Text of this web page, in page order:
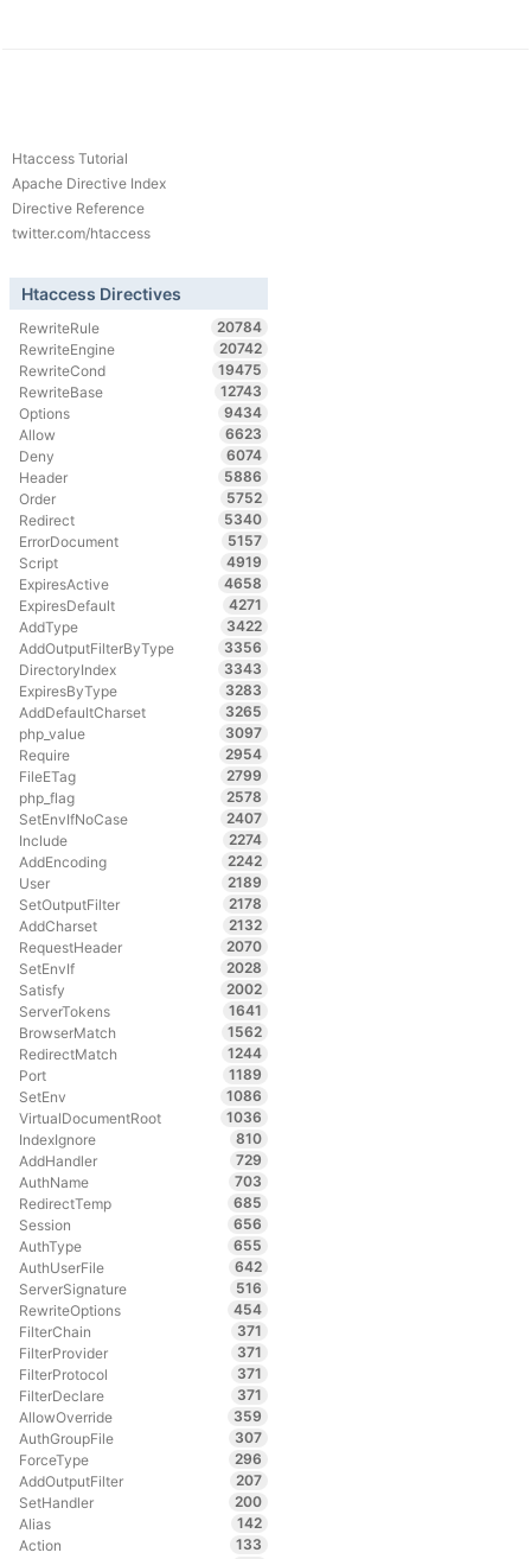
Htaccess Tutorial
Apache Directive Index
Directive Reference
twitter.com/htaccess
Htaccess Directives
RewriteRule
20784
RewriteEngine
20742
RewriteCond
19475
RewriteBase
12743
Options
9434
Allow
6623
Deny
6074
Header
5886
Order
5752
Redirect
5340
ErrorDocument
5157
Script
4919
ExpiresActive
4658
ExpiresDefault
4271
AddType
3422
AddOutputFilterByType
3356
DirectoryIndex
3343
ExpiresByType
3283
AddDefaultCharset
3265
php_value
3097
Require
2954
FileETag
2799
php_flag
2578
SetEnvIfNoCase
2407
Include
2274
AddEncoding
2242
User
2189
SetOutputFilter
2178
AddCharset
2132
RequestHeader
2070
SetEnvIf
2028
Satisfy
2002
ServerTokens
1641
BrowserMatch
1562
RedirectMatch
1244
Port
1189
SetEnv
1086
VirtualDocumentRoot
1036
IndexIgnore
810
AddHandler
729
AuthName
703
RedirectTemp
685
Session
656
AuthType
655
AuthUserFile
642
ServerSignature
516
RewriteOptions
454
FilterChain
371
FilterProvider
371
FilterProtocol
371
FilterDeclare
371
AllowOverride
359
AuthGroupFile
307
ForceType
296
AddOutputFilter
207
SetHandler
200
Alias
142
Action
133